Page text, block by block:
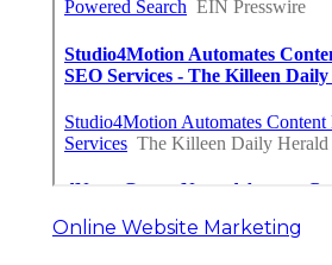
Online Website Marketing